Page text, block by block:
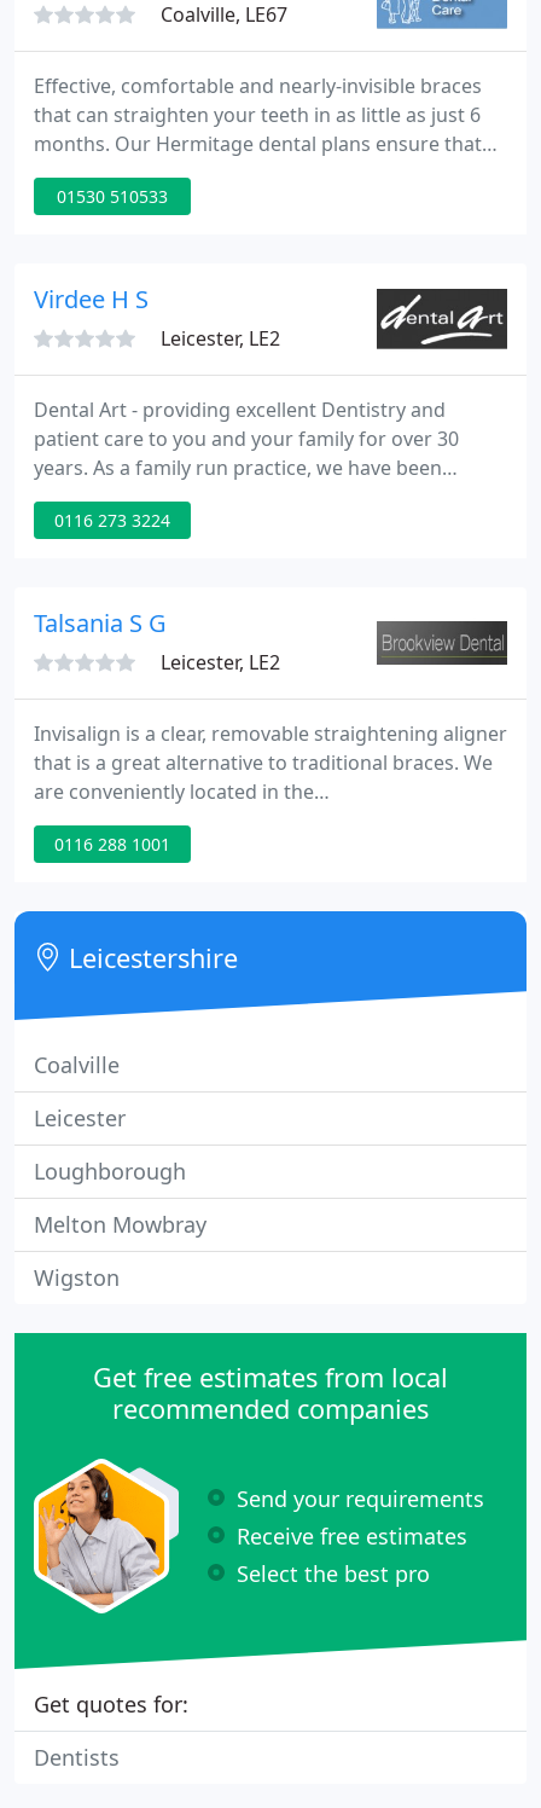
Coalville, LE67
Effective, comfortable and nearly-invisible braces
that can straighten your teeth in as little as just 6
months. Our Hermitage dental plans ensure that
you never miss a routine dental examination or
hygiene appointment. Here at the Hermitage
01530 510533
Virdee H S
Leicester, LE2
Dental Art - providing excellent Dentistry and
patient care to you and your family for over 30
years. As a family run practice, we have been
providing quality dental care since 1989 and offer
both NHS and private services. As a Foundation
0116 273 3224
Talsania S G
Leicester, LE2
Invisalign is a clear, removable straightening aligner
that is a great alternative to traditional braces. We
are conveniently located in the
Riverbend/Terwillegar area, between Anthony
Henday Drive and Whitemud Drive and offer ample
We accept all insurance plans and will direct bill
your insurance for your convenience. Call our office
to schedule
0116 288 1001
Leicestershire
Coalville
Leicester
Loughborough
Melton Mowbray
Wigston
Get free estimates from local
recommended companies
Send your requirements
Receive free estimates
Select the best pro
Get quotes for:
Dentists